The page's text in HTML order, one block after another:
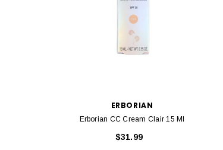
ERBORIAN
Erborian CC Cream Clair 15 Ml
$31.99